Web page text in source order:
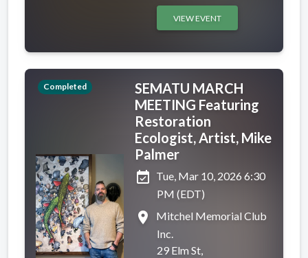
VIEW EVENT
Completed
SEMATU MARCH
MEETING Featuring
Restoration
Ecologist, Artist, Mike
Palmer
event_available Tue, Mar 10, 2026 6:30
PM (EDT)
place
Mitchel Memorial Club
Inc.
29 Elm St,